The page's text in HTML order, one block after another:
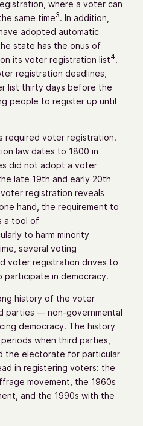
where a voter can
same time3. In addition,
adopted automatic
state has the onus of
its voter registration list4.
registration deadlines,
list thirty days before the
people to register up until
required voter registration.
law dates to 1800 in
did not adopt a voter
late 19th and early 20th
registration reveals
hand, the requirement to
a tool of
to harm minority
several voting
voter registration drives to
participate in democracy.
history of the voter
parties — non-governmental
democracy. The history
when third parties,
the electorate for particular
in registering voters: the
movement, the 1960s
and the 1990s with the